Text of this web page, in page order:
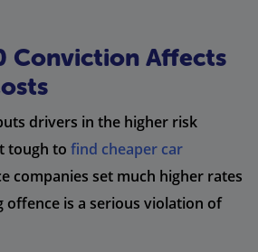
Conviction Affects
drivers in the higher risk
tough to find cheaper car
companies set much higher rates
offence is a serious violation of